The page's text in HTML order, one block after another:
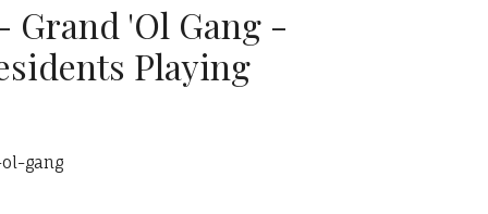
Grand 'Ol Gang -
Playing
gang